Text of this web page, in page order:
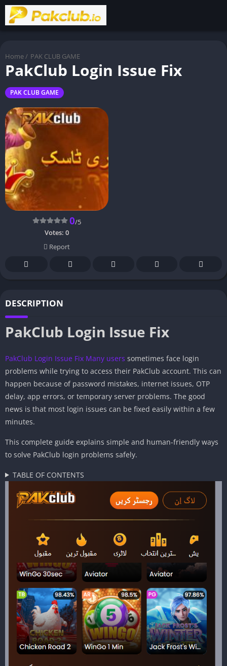
Home / PAK CLUB GAME
PakClub Login Issue Fix
PAK CLUB GAME
0/5
Votes: 0
Report
DESCRIPTION
PakClub Login Issue Fix
PakClub Login Issue Fix Many users sometimes face login
problems while trying to access their PakClub account. This can
happen because of password mistakes, internet issues, OTP
delay, app errors, or temporary server problems. The good
news is that most login issues can be fixed easily within a few
minutes.
This complete guide explains simple and human-friendly ways
to solve PakClub login problems safely.
TABLE OF CONTENTS